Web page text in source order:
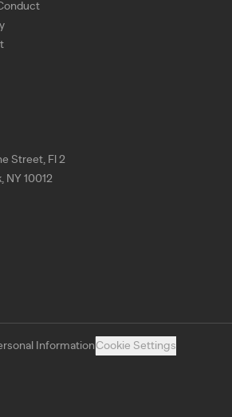
Street, Fl 2
NY 10012
InformationCookie Settings